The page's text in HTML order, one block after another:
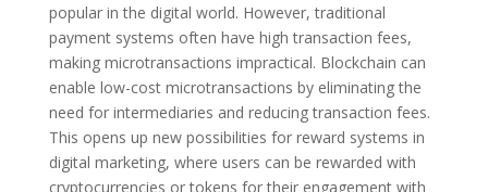
popular in the digital world. However, traditional
payment systems often have high transaction fees,
making microtransactions impractical. Blockchain can
enable low-cost microtransactions by eliminating the
need for intermediaries and reducing transaction fees.
This opens up new possibilities for reward systems in
digital marketing, where users can be rewarded with
cryptocurrencies or tokens for their engagement with